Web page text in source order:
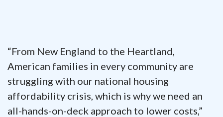
“From New England to the Heartland,
American families in every community are
struggling with our national housing
affordability crisis, which is why we need an
all-hands-on-deck approach to lower costs,”